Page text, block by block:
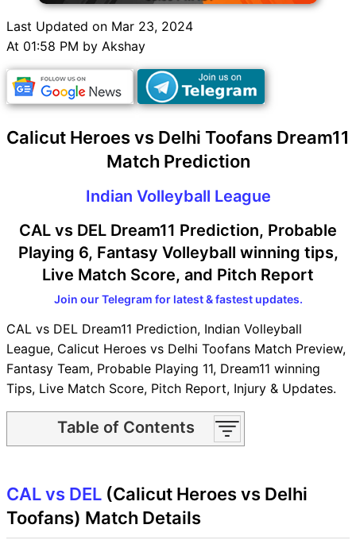
Last Updated on Mar 23, 2024
At 01:58 PM by Akshay
Calicut Heroes vs Delhi Toofans Dream11
Match Prediction
Indian Volleyball League
CAL vs DEL Dream11 Prediction, Probable
Playing 6, Fantasy Volleyball winning tips,
Live Match Score, and Pitch Report
Join our Telegram for latest & fastest updates.
CAL vs DEL Dream11 Prediction, Indian Volleyball
League, Calicut Heroes vs Delhi Toofans Match Preview,
Fantasy Team, Probable Playing 11, Dream11 winning
Tips, Live Match Score, Pitch Report, Injury & Updates.
Table of Contents
CAL vs DEL Match time and
CAL vs DEL Pitch Report
CAL vs DEL Weather Report
CAL vs DEL Possible
CAL vs DEL (Calicut Heroes vs Delhi
Toofans) Match Details